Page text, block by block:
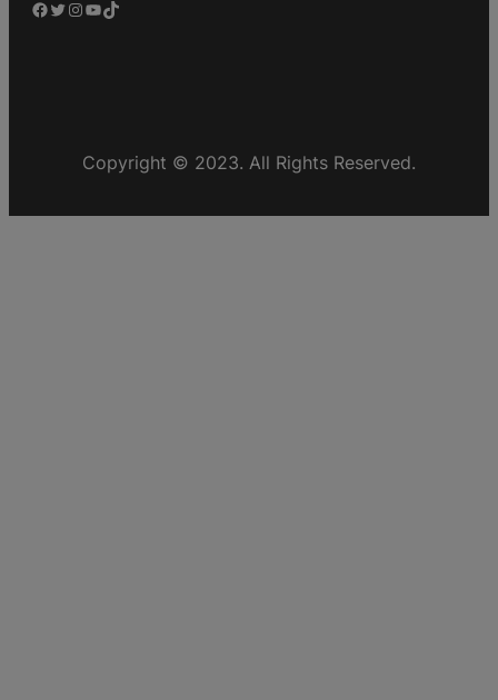
Copyright © 2023. All Rights Reserved.